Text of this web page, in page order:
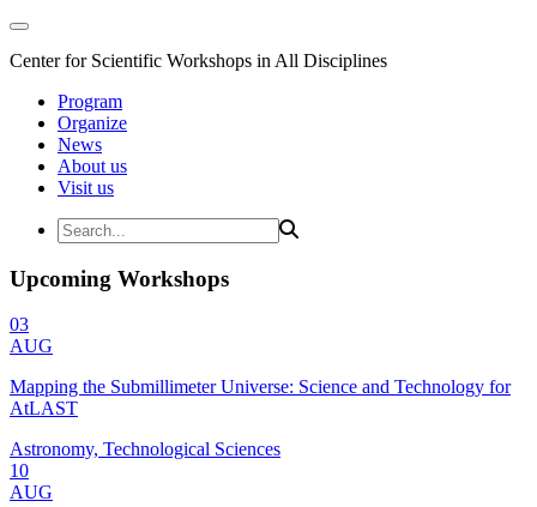
Center for Scientific Workshops in All Disciplines
Program
Organize
News
About us
Visit us
Upcoming Workshops
03
AUG
Mapping the Submillimeter Universe: Science and Technology for
AtLAST
Astronomy, Technological Sciences
10
AUG